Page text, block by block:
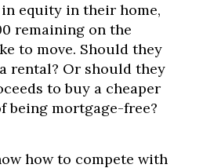
in equity in their home,
remaining on the
to move. Should they
rental? Or should they
to buy a cheaper
being mortgage-free?
how to compete with